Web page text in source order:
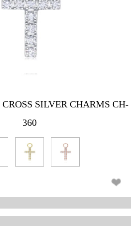
SILVER CHARMS CH-
360